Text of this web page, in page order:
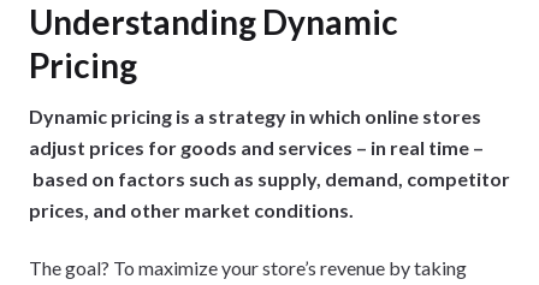
Understanding Dynamic
Pricing
Dynamic pricing is a strategy in which online stores
adjust prices for goods and services – in real time –
based on factors such as supply, demand, competitor
prices, and other market conditions.
The goal? To maximize your store’s revenue by taking